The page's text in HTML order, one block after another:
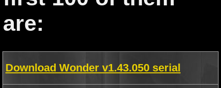
are:
Download Wonder v1.43.050 serial